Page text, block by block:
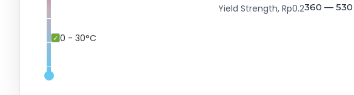
0 - 30°C
Yield Strength, Rp0.2360 — 530